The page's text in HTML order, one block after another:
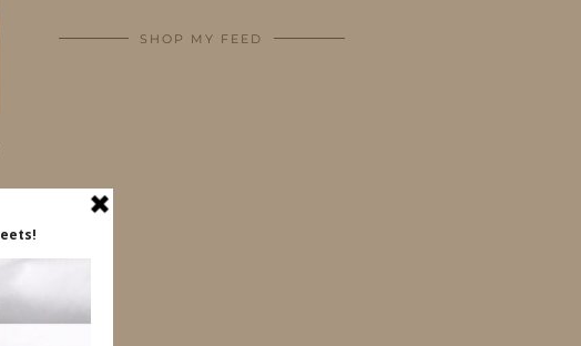
SHOP MY FEED